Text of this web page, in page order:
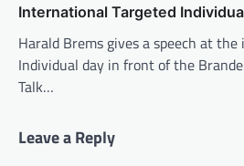
International Targeted
Harald Brems gives a speech at
Individual day in front of the
Talk…
Leave a Reply